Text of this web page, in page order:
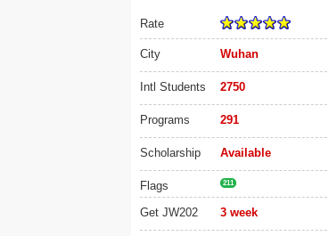
Rate
City Wuhan
Intl Students 2750
Programs 291
Scholarship Available
Flags 211
Get JW202 3 week